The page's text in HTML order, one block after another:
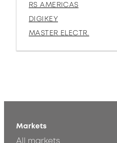
RS AMERICAS
DIGIKEY
MASTER ELECTR.
Markets